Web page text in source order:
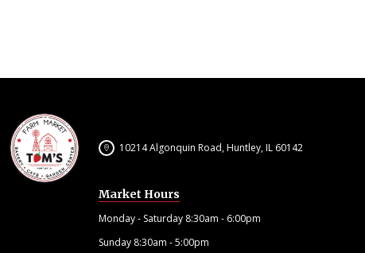
10214 Algonquin Road, Huntley, IL 60142
Market Hours
Monday - Saturday 8:30am - 6:00pm
Sunday 8:30am - 5:00pm